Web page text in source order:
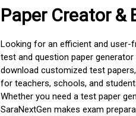
Paper Creator &
Looking for an efficient and user-
test and question paper generator
download customized test
for teachers, schools, and
Whether you need a test paper
SaraNextGen makes exam